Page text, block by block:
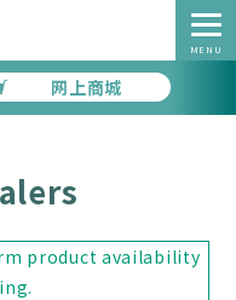
网上商城
MENU
product availability